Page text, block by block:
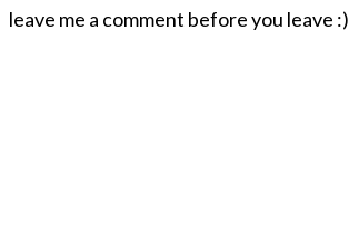
leave me a comment before you leave :)